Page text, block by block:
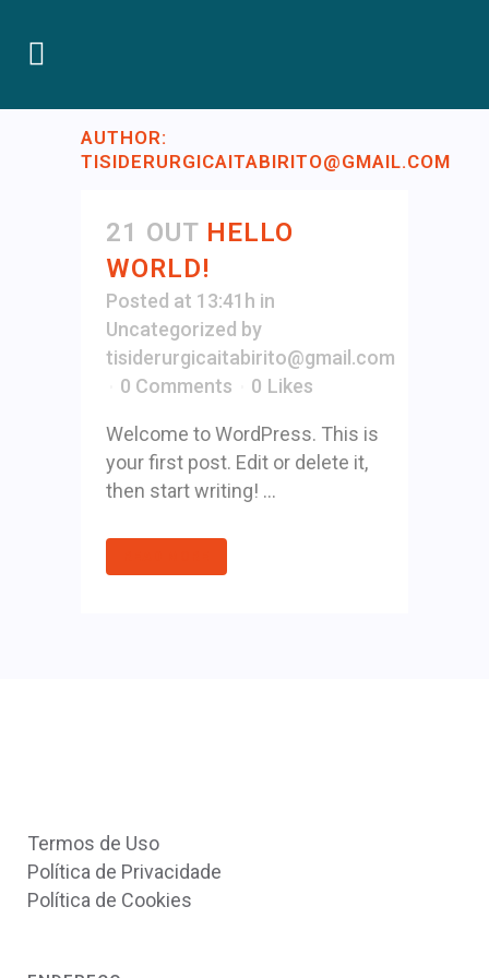
AUTHOR:
TISIDERURGICAITABIRITO@GMAIL.COM
21 OUT HELLO
WORLD!
Posted at 13:41h in
Uncategorized by
tisiderurgicaitabirito@gmail.com
0 Comments
0 Likes
Welcome to WordPress. This is
your first post. Edit or delete it,
then start writing! ...
Termos de Uso
Política de Privacidade
Política de Cookies